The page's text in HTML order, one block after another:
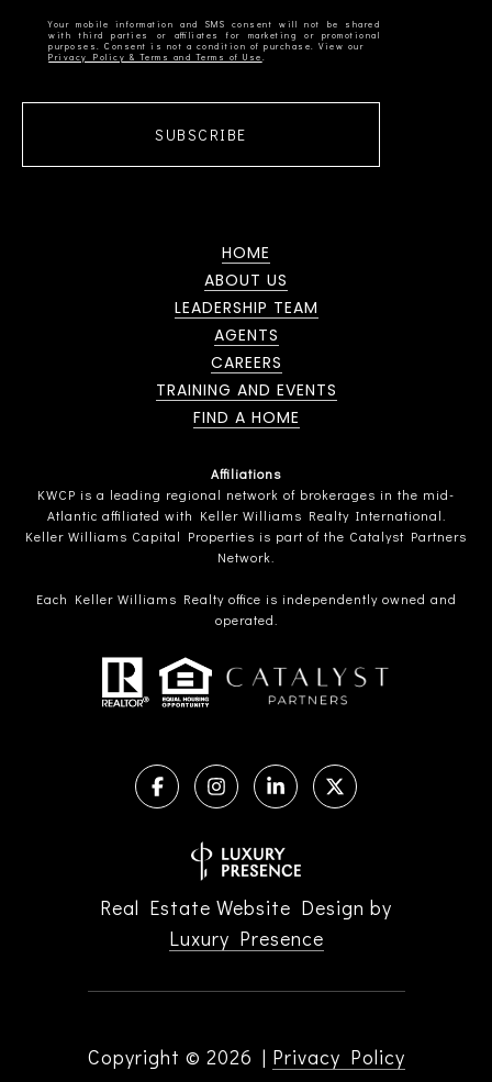
Your mobile information and SMS consent will not be shared
with third parties or affiliates for marketing or promotional
Privacy Policy & Terms and Terms of Use
SUBSCRIBE
HOME
ABOUT US
LEADERSHIP TEAM
AGENTS
CAREERS
TRAINING AND EVENTS
FIND A HOME
Affiliations
KWCP is a leading regional network of brokerages in the mid-
Atlantic affiliated with Keller Williams Realty International.
Keller Williams Capital Properties is part of the Catalyst Partners
Network.
Each Keller Williams Realty office is independently owned and
operated.
Real Estate Website Design by
Luxury Presence
Copyright © 2026 | Privacy Policy